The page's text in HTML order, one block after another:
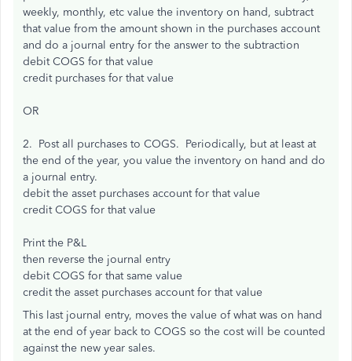
weekly, monthly, etc value the inventory on hand, subtract
that value from the amount shown in the purchases account
and do a journal entry for the answer to the subtraction
debit COGS for that value
credit purchases for that value
OR
2. Post all purchases to COGS. Periodically, but at least at
the end of the year, you value the inventory on hand and do
a journal entry.
debit the asset purchases account for that value
credit COGS for that value
Print the P&L
then reverse the journal entry
debit COGS for that same value
credit the asset purchases account for that value
This last journal entry, moves the value of what was on hand
at the end of year back to COGS so the cost will be counted
against the new year sales.